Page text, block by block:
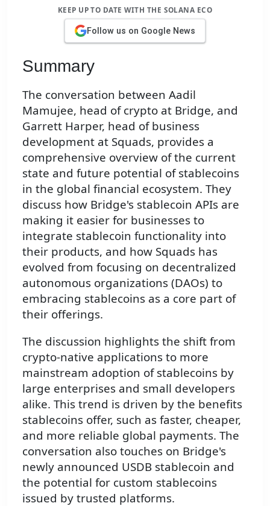
KEEP UP TO DATE WITH THE SOLANA ECO
Follow us on Google News
Summary
The conversation between Aadil
Mamujee, head of crypto at Bridge, and
Garrett Harper, head of business
development at Squads, provides a
comprehensive overview of the current
state and future potential of stablecoins
in the global financial ecosystem. They
discuss how Bridge's stablecoin APIs are
making it easier for businesses to
integrate stablecoin functionality into
their products, and how Squads has
evolved from focusing on decentralized
autonomous organizations (DAOs) to
embracing stablecoins as a core part of
their offerings.
The discussion highlights the shift from
crypto-native applications to more
mainstream adoption of stablecoins by
large enterprises and small developers
alike. This trend is driven by the benefits
stablecoins offer, such as faster, cheaper,
and more reliable global payments. The
conversation also touches on Bridge's
newly announced USDB stablecoin and
the potential for custom stablecoins
issued by trusted platforms.